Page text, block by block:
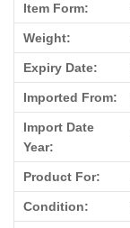
Item Form:
Weight:
Expiry Date:
Imported From:
Import Date
Year:
Product For:
Condition: